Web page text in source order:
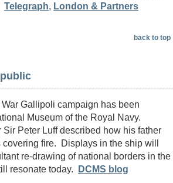
Telegraph, London & Partners
back to top
Gallipoli campaign has been
Museum of the Royal Navy.
Peter Luff described how his father
fire. Displays in the ship will
re-drawing of national borders in the
resonate today.
DCMS blog